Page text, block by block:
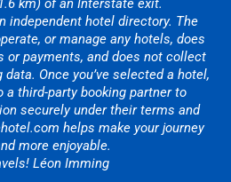
km) of an Interstate exit.
independent hotel directory. The
or manage any hotels, does
or payments, and does not collect
Once you’ve selected a hotel,
a third-party booking partner to
securely under their terms and
helps make your journey
more enjoyable.
Léon Imming